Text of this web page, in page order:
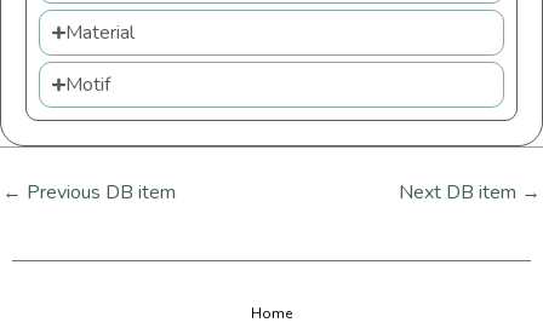
Material
Motif
← Previous DB item Next DB item →
Home